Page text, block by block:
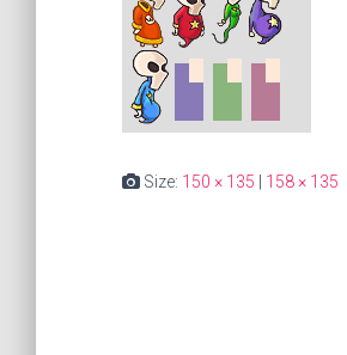
Size: 150 × 135 158 × 135